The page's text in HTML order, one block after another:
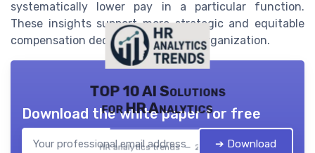
systematically lower pay in a particular function.
These insights support more strategic and equitable
compensation decisions across the organization.
TOP 10 AI Solutions
for HR Analytics
HR analytics trends — 2026
Download the white paper for free
➔ Download